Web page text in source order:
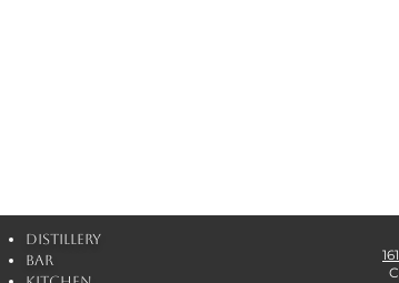
Distillery
Bar